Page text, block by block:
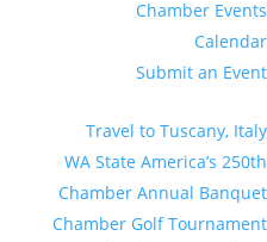
Chamber Events
Calendar
Submit an Event
Travel to Tuscany, Italy
WA State America’s 250th
Chamber Annual Banquet
Chamber Golf Tournament